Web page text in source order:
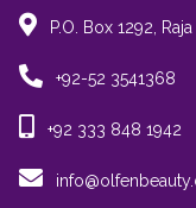
P.O. Box 1292,
+92-52 3541368
+92 333 848 1942